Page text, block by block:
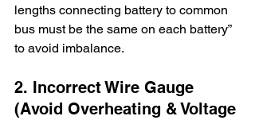
lengths connecting battery to common
bus must be the same on each battery”
to avoid imbalance.
2. Incorrect Wire Gauge
(Avoid Overheating & Voltage